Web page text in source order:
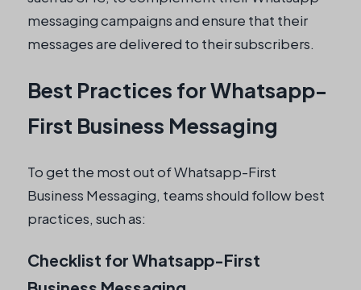
messaging campaigns and ensure that their
messages are delivered to their subscribers.
Best Practices for Whatsapp-
First Business Messaging
To get the most out of Whatsapp-First
Business Messaging, teams should follow best
practices, such as:
Checklist for Whatsapp-First